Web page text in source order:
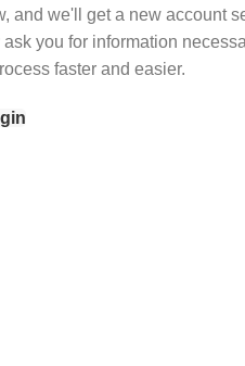
and we'll get a new account
you for information
faster and easier.